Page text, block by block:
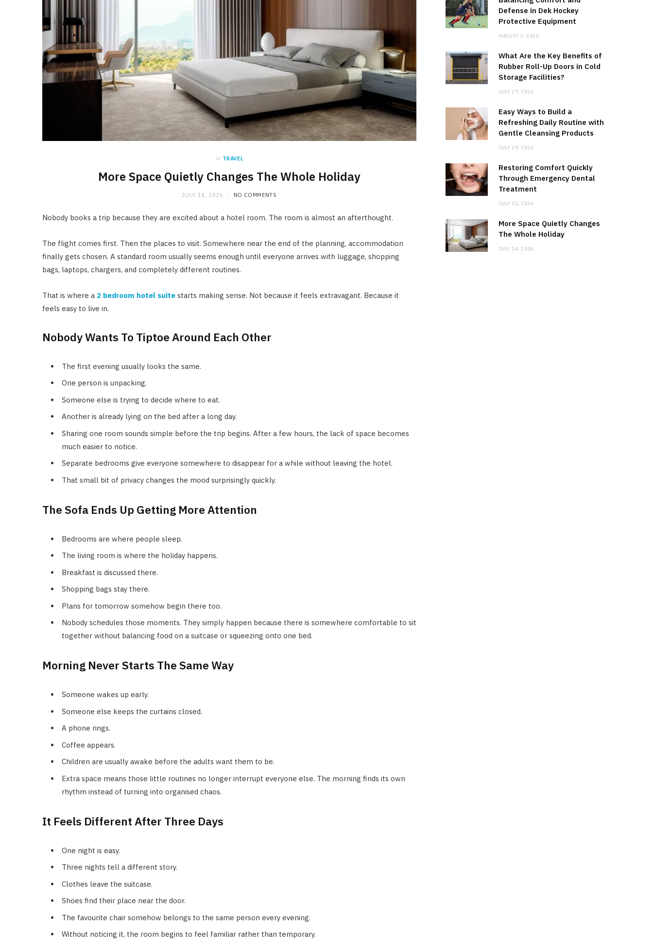
in TRAVEL
More Space Quietly Changes The Whole Holiday
JULY 14, 2026 NO COMMENTS
Nobody books a trip because they are excited about a hotel room. The room is almost an afterthought.
The flight comes first. Then the places to visit. Somewhere near the end of the planning, accommodation
finally gets chosen. A standard room usually seems enough until everyone arrives with luggage, shopping
bags, laptops, chargers, and completely different routines.
That is where a 2 bedroom hotel suite starts making sense. Not because it feels extravagant. Because it
feels easy to live in.
Nobody Wants To Tiptoe Around Each Other
The first evening usually looks the same.
One person is unpacking.
Someone else is trying to decide where to eat.
Another is already lying on the bed after a long day.
Sharing one room sounds simple before the trip begins. After a few hours, the lack of space becomes
much easier to notice.
Separate bedrooms give everyone somewhere to disappear for a while without leaving the hotel.
That small bit of privacy changes the mood surprisingly quickly.
The Sofa Ends Up Getting More Attention
Bedrooms are where people sleep.
The living room is where the holiday happens.
Breakfast is discussed there.
Shopping bags stay there.
Plans for tomorrow somehow begin there too.
Nobody schedules those moments. They simply happen because there is somewhere comfortable to sit
together without balancing food on a suitcase or squeezing onto one bed.
Morning Never Starts The Same Way
Someone wakes up early.
Someone else keeps the curtains closed.
A phone rings.
Coffee appears.
Children are usually awake before the adults want them to be.
Extra space means those little routines no longer interrupt everyone else. The morning finds its own
rhythm instead of turning into organised chaos.
It Feels Different After Three Days
One night is easy.
Three nights tell a different story.
Clothes leave the suitcase.
Shoes find their place near the door.
The favourite chair somehow belongs to the same person every evening.
Without noticing it, the room begins to feel familiar rather than temporary.
Defense in Dek Hockey
Protective Equipment
AUGUST 3, 2026
What Are the Key Benefits of
Rubber Roll-Up Doors in Cold
Storage Facilities?
JULY 27, 2026
Easy Ways to Build a
Refreshing Daily Routine with
Gentle Cleansing Products
JULY 19, 2026
Restoring Comfort Quickly
Through Emergency Dental
Treatment
JULY 15, 2026
More Space Quietly Changes
The Whole Holiday
JULY 14, 2026